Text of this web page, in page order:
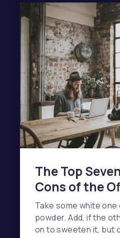
The Top
Cons of the
Take some white
powder. Add, if the
on to sweeten it, but